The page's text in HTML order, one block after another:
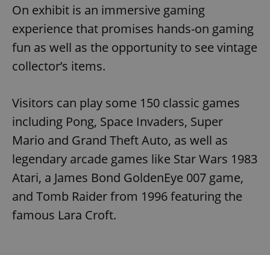
On exhibit is an immersive gaming
experience that promises hands-on gaming
fun as well as the opportunity to see vintage
collector’s items.
Visitors can play some 150 classic games
including Pong, Space Invaders, Super
Mario and Grand Theft Auto, as well as
legendary arcade games like Star Wars 1983
Atari, a James Bond GoldenEye 007 game,
and Tomb Raider from 1996 featuring the
famous Lara Croft.